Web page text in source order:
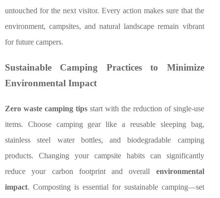
untouched for the next visitor. Every action makes sure that the
environment, campsites, and natural landscape remain vibrant
for future campers.
Sustainable Camping Practices to Minimize
Environmental Impact
Zero waste camping tipsstart with the reduction of single-use
items. Choose camping gear like a reusable sleeping bag,
stainless steel water bottles, and biodegradable camping
products. Changing your campsite habits can significantly
reduce your carbon footprint and overall environmental
impact. Composting is essential for sustainable camping—set